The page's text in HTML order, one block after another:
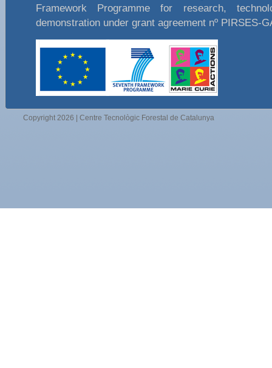
Framework Programme for research,
demonstration under grant agreement nº PIRSES-
Copyright 2026 | Centre Tecnològic Forestal de Catalunya